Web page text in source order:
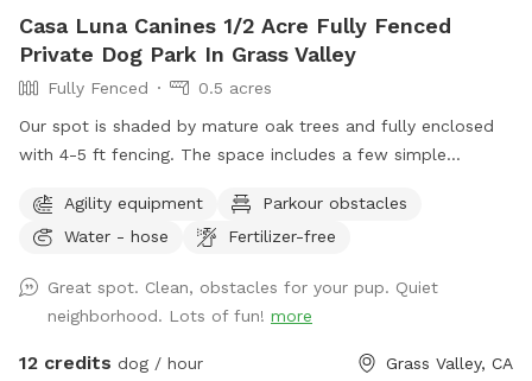
Casa Luna Canines 1/2 Acre Fully Fenced
Private Dog Park In Grass Valley
Fully Fenced
0.5 acres
Our spot is shaded by mature oak trees and fully enclosed
with 4-5 ft fencing. The space includes a few simple
water for the dogs.
Agility equipment
Parkour obstacles
Water - hose
Fertilizer-free
Great spot. Clean, obstacles for your pup. Quiet
neighborhood. Lots of fun! more
12 credits dog / hour Grass Valley, CA